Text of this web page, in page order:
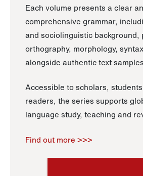
Each volume presents a clear
comprehensive grammar,
and sociolinguistic background,
orthography, morphology,
alongside authentic text
Accessible to scholars,
readers, the series supports
language study, teaching and
Find out more >>>